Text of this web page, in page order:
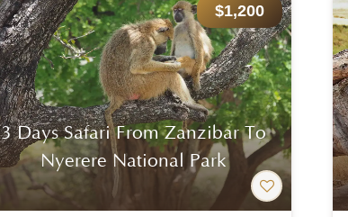
$1,200
3 Days Safari From Zanzibar To
Nyerere National Park